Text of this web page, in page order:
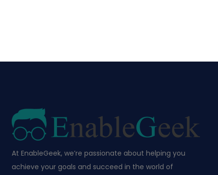
At EnableGeek, we’re passionate about helping you
achieve your goals and succeed in the world of